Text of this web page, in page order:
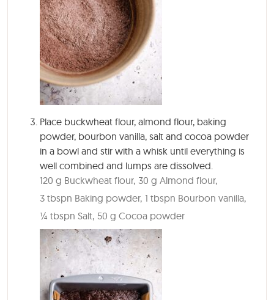
Place buckwheat flour, almond flour, baking
powder, bourbon vanilla, salt and cocoa powder
in a bowl and stir with a whisk until everything is
well combined and lumps are dissolved.
120 g Buckwheat flour, 30 g Almond flour,
3 tbspn Baking powder, 1 tbspn Bourbon vanilla,
¼ tbspn Salt, 50 g Cocoa powder